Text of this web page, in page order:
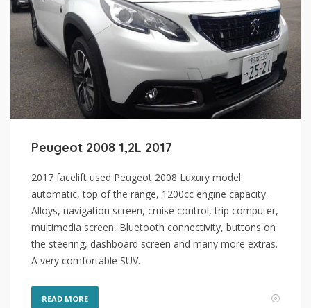
Peugeot 2008 1,2L 2017
2017 facelift used Peugeot 2008 Luxury model
automatic, top of the range, 1200cc engine capacity.
Alloys, navigation screen, cruise control, trip computer,
multimedia screen, Bluetooth connectivity, buttons on
the steering, dashboard screen and many more extras.
A very comfortable SUV.
READ MORE